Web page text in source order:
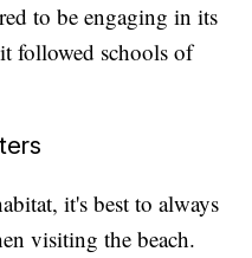
to be engaging in its
followed schools of
it's best to always
visiting the beach.